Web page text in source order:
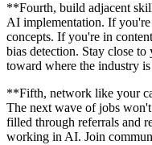
**Fourth, build adjacent
AI implementation. If
concepts. If you're in
bias detection. Stay close
toward where the industry
**Fifth, network like your
The next wave of jobs
filled through referrals and
working in AI. Join